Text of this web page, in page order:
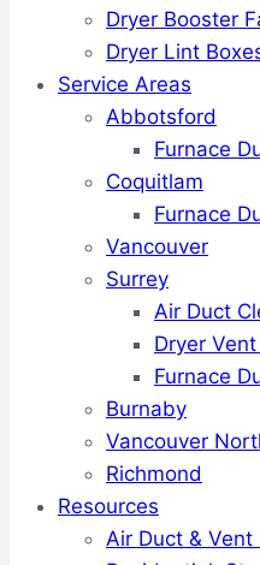
Dryer Booster
Dryer Lint
Service Areas
Abbotsford
Furnace
Coquitlam
Furnace
Vancouver
Surrey
Air Duct
Dryer
Furnace
Burnaby
Vancouver
Richmond
Resources
Air Duct &